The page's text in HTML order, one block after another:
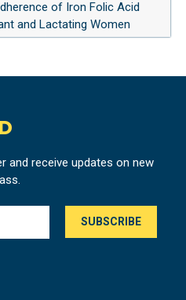
of Iron Folic Acid
and Lactating Women
and receive updates on new